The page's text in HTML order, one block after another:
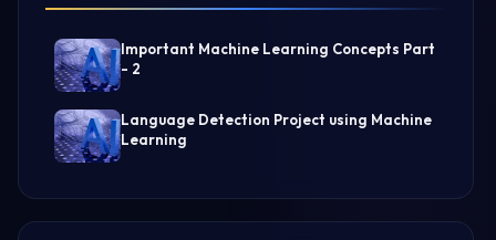
Important Machine Learning Concepts Part
- 2
Language Detection Project using Machine
Learning